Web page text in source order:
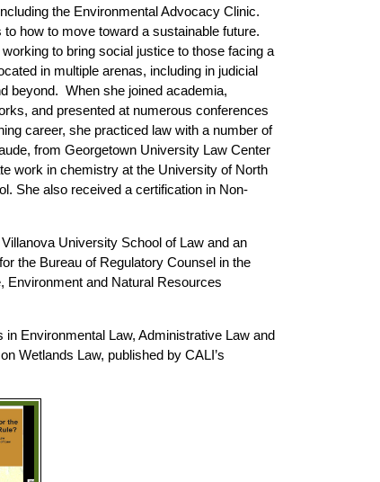
the Environmental Advocacy Clinic.
how to move toward a sustainable future.
to bring social justice to those facing a
in multiple arenas, including in judicial
beyond. When she joined academia,
and presented at numerous conferences
career, she practiced law with a number of
from Georgetown University Law Center
work in chemistry at the University of North
She also received a certification in Non-
University School of Law and an
the Bureau of Regulatory Counsel in the
Environment and Natural Resources
Environmental Law, Administrative Law and
Wetlands Law, published by CALI’s